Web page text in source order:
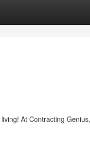
At Contracting